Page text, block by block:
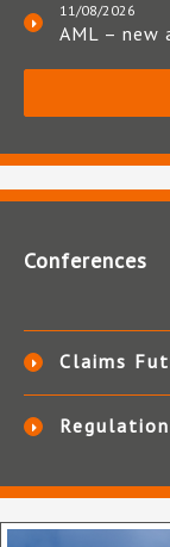
11/08/2026
AML – new
Conferences
Claims